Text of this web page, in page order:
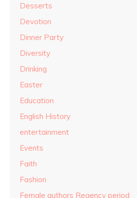
Desserts
Devotion
Dinner Party
Diversity
Drinking
Easter
Education
English History
entertainment
Events
Faith
Fashion
Female authors Regency period